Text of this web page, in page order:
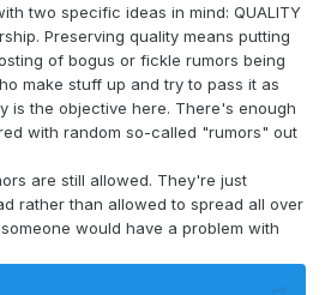
two specific ideas in mind: QUALITY
Preserving quality means putting
of bogus or fickle rumors being
make stuff up and try to pass it as
is the objective here. There's enough
with random so-called "rumors" out
are still allowed. They're just
rather than allowed to spread all over
would have a problem with